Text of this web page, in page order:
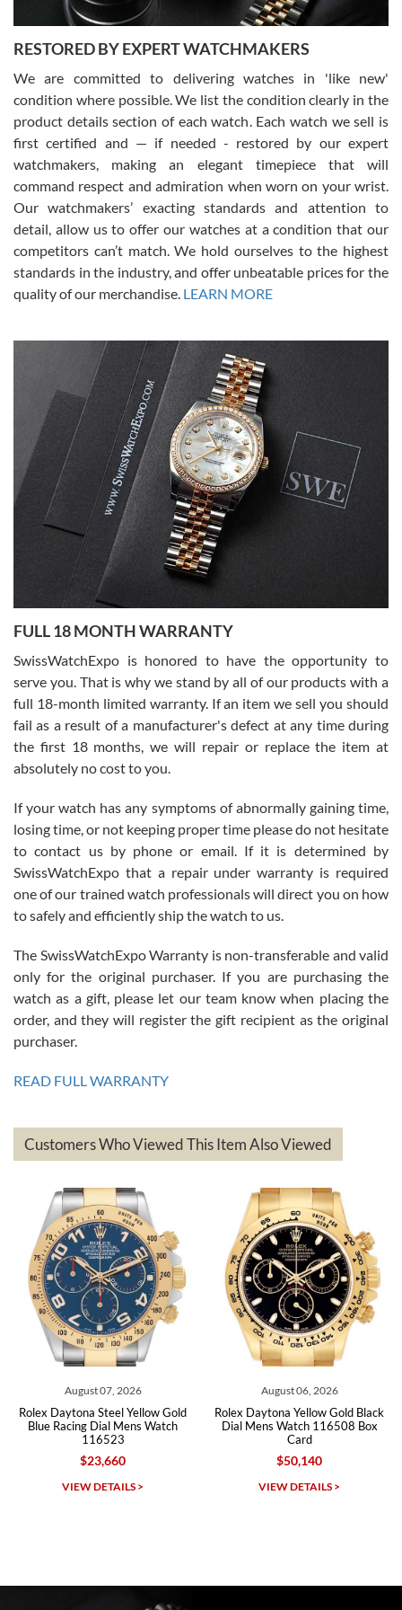
David Pigg
7/28/2026
This was my first experience dealing with SWE as I had been looking
for an Omega Seamaster for a while and found the perfect one. It
was labeled as used but it seems the previous owner must have
been a collector as it was unworn seemingly. Not a scratch on it. It
was basically brand new. And I got it for nearly half off what a new
model would be. I definitely have plans to buy more luxury watches
from SWE.
Alessandro Rossi
7/27/2026
I bought a great watch that I had been wanting for a long ttime.
Flawless and very professional experience. I will surely hope to be
able to buy again from them.
Ronak Patel
7/27/2026
Worked with Jason and from day one had an amazing experience.
knowledge. We discussed several watches over several week
with Jason, and Swiss watch Expo. I will be a repeat customer.
Roberto Alomar
7/26/2026
Great watch, will purchase many after the amazing experience! I
am.on.my second cartier watch, tank large!
Mac L.
7/24/2026
on a purchase (3rd watch) and a return for reimbursement, they
have exceeded my expectations. The watches were packaged,
based on my personal preference and they facilitated that with no
questions asked. I had the money back in the bank the following day.
The the variety and prices are top of the industry. I have purchased
Roberto A.
7/23/2026
Great company, very professional and attractive to detail. Will
Michael Dorval
RESTORED BY EXPERT WATCHMAKERS
We are committed to delivering watches in 'like new'
condition where possible. We list the condition clearly in the
product details section of each watch. Each watch we sell is
first certified and — if needed - restored by our expert
watchmakers, making an elegant timepiece that will
command respect and admiration when worn on your wrist.
Our watchmakers’ exacting standards and attention to
detail, allow us to offer our watches at a condition that our
competitors can’t match. We hold ourselves to the highest
standards in the industry, and offer unbeatable prices for the
quality of our merchandise. LEARN MORE
FULL 18 MONTH WARRANTY
SwissWatchExpo is honored to have the opportunity to
serve you. That is why we stand by all of our products with a
full 18-month limited warranty. If an item we sell you should
fail as a result of a manufacturer's defect at any time during
the first 18 months, we will repair or replace the item at
absolutely no cost to you.
If your watch has any symptoms of abnormally gaining time,
losing time, or not keeping proper time please do not hesitate
to contact us by phone or email. If it is determined by
SwissWatchExpo that a repair under warranty is required
one of our trained watch professionals will direct you on how
to safely and efficiently ship the watch to us.
The SwissWatchExpo Warranty is non-transferable and valid
only for the original purchaser. If you are purchasing the
watch as a gift, please let our team know when placing the
order, and they will register the gift recipient as the original
purchaser.
READ FULL WARRANTY
Customers Who Viewed This Item Also Viewed
07, 2026
Steel Yellow Gold
Dial Mens Watch
DETAILS >
August 06, 2026
Rolex Daytona Yellow Gold Black
Dial Mens Watch 116508 Box
VIEW DETAILS >
Rolex
Dial